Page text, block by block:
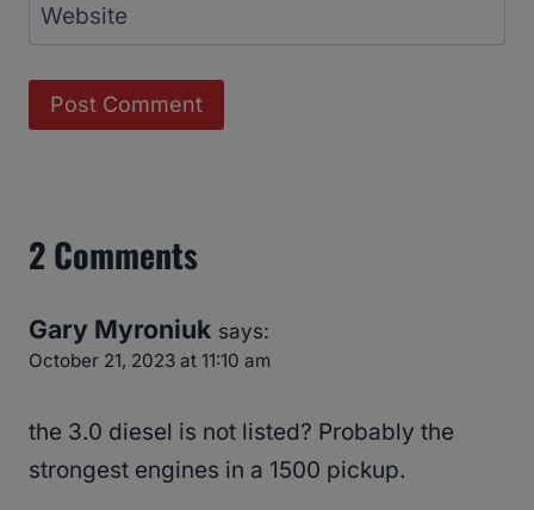
Website
2 Comments
Gary Myroniuk says:
October 21, 2023 at 11:10 am
the 3.0 diesel is not listed? Probably the
strongest engines in a 1500 pickup.